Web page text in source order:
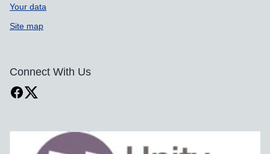
Your data
Site map
Connect With Us